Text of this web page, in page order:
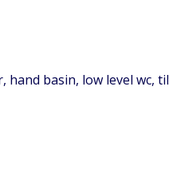
hand basin, low level wc,